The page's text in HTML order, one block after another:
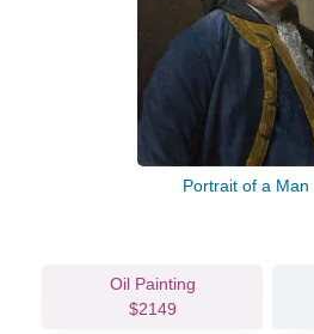
Portrait of a Man
Oil Painting
$2149